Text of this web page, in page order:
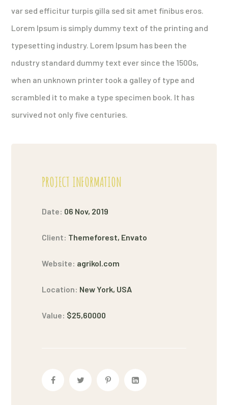
var sed efficitur turpis gilla sed sit amet finibus eros.
Lorem Ipsum is simply dummy text of the printing and
typesetting industry. Lorem Ipsum has been the
ndustry standard dummy text ever since the 1500s,
when an unknown printer took a galley of type and
scrambled it to make a type specimen book. It has
survived not only five centuries.
PROJECT INFORMATION
Date: 06 Nov, 2019
Client: Themeforest, Envato
Website: agrikol.com
Location: New York, USA
Value: $25,60000